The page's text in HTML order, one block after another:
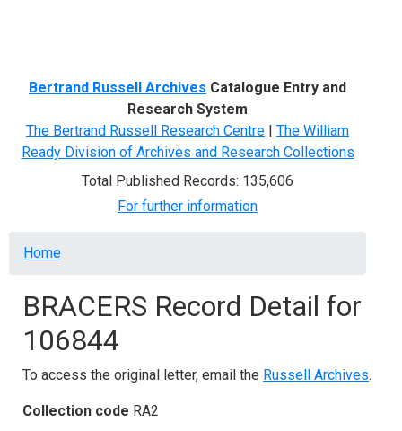
Bertrand Russell Archives Catalogue Entry and
Research System
The Bertrand Russell Research Centre | The William
Ready Division of Archives and Research Collections
Total Published Records: 135,606
For further information
Breadcrumb
Home
BRACERS Record Detail for
106844
To access the original letter, email the Russell Archives.
Collection code RA2